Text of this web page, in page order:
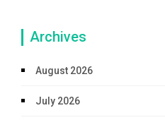
Archives
August 2026
July 2026